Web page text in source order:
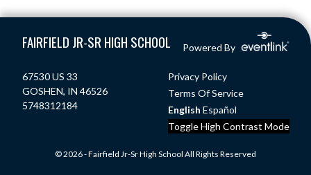
FAIRFIELD JR-SR HIGH SCHOOL Powered By
67530 US 33
GOSHEN, IN 46526
5748312184
Privacy Policy
Terms Of Service
English Español
Toggle High Contrast Mode
© 2026 - Fairfield Jr-Sr High School All Rights Reserved